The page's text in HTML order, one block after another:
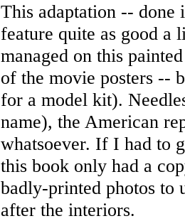
This adaptation -- done
feature quite as good a
managed on this
of the movie posters --
for a model kit).
name), the American
whatsoever. If I had to
this book only had a
badly-printed photos to
after the interiors.